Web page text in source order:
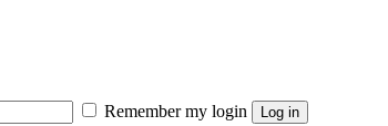
Remember my login